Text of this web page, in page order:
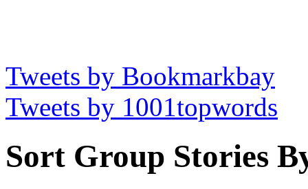
Tweets by Bookmarkbay
Tweets by 1001topwords
Sort Group Stories